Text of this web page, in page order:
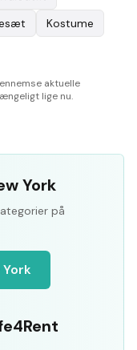
Kostume
aktuelle
lige nu.
York
på